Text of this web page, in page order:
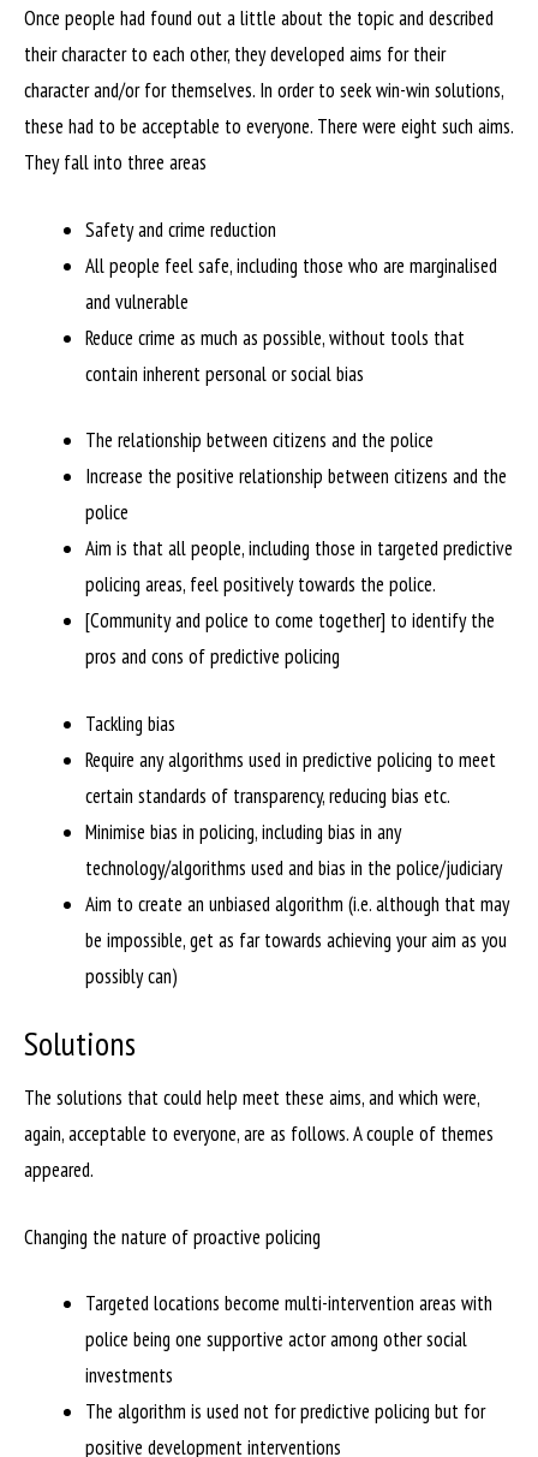
Once people had found out a little about the topic and described
their character to each other, they developed aims for their
character and/or for themselves. In order to seek win-win solutions,
these had to be acceptable to everyone. There were eight such aims.
They fall into three areas
Safety and crime reduction
All people feel safe, including those who are marginalised
and vulnerable
Reduce crime as much as possible, without tools that
contain inherent personal or social bias
The relationship between citizens and the police
Increase the positive relationship between citizens and the
police
Aim is that all people, including those in targeted predictive
policing areas, feel positively towards the police.
[Community and police to come together] to identify the
pros and cons of predictive policing
Tackling bias
Require any algorithms used in predictive policing to meet
certain standards of transparency, reducing bias etc.
Minimise bias in policing, including bias in any
technology/algorithms used and bias in the police/judiciary
Aim to create an unbiased algorithm (i.e. although that may
be impossible, get as far towards achieving your aim as you
possibly can)
Solutions
The solutions that could help meet these aims, and which were,
again, acceptable to everyone, are as follows. A couple of themes
appeared.
Changing the nature of proactive policing
Targeted locations become multi-intervention areas with
police being one supportive actor among other social
investments
The algorithm is used not for predictive policing but for
positive development interventions